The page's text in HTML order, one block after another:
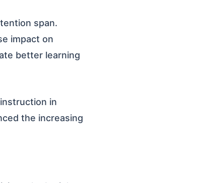
span.
impact on
better learning
in
the increasing